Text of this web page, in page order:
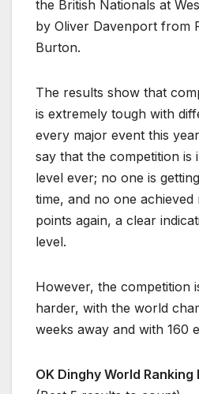
the British Nationals at
by Oliver Davenport from
Burton.
The results show that
is extremely tough with
every major event this
say that the competition is
level ever; no one is
time, and no one achieved
points again, a clear
level.
However, the competition
harder, with the world
weeks away and with 160
OK Dinghy World Ranking